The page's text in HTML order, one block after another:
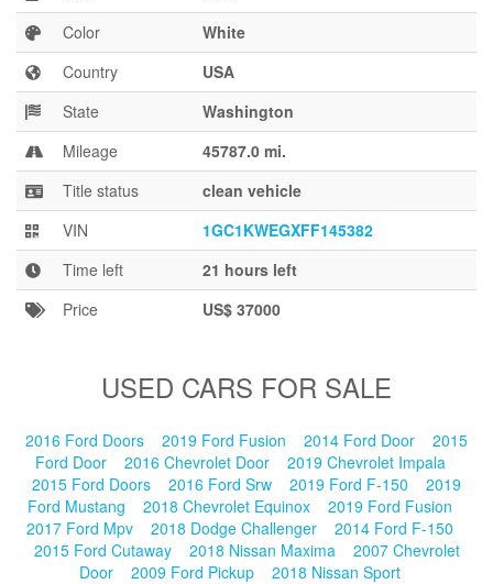
Blog
Color
White
Country
USA
State
Washington
Mileage
45787.0 mi.
Title status
clean vehicle
VIN
1GC1KWEGXFF145382
Time left
21 hours left
Price
US$ 37000
USED CARS FOR SALE
2016 Ford Doors 2019 Ford Fusion 2014 Ford Door
2015
Ford Door
2016 Chevrolet Door
2019 Chevrolet Impala
2015 Ford Doors
2016 Ford Srw 2019 Ford F-150
2019
Ford Mustang
2018 Chevrolet Equinox
2019 Ford Fusion
2017 Ford Mpv
2018 Dodge Challenger
2014 Ford F-150
2015 Ford Cutaway
2018 Nissan Maxima
2007 Chevrolet
Door
2009 Ford Pickup 2018 Nissan Sport